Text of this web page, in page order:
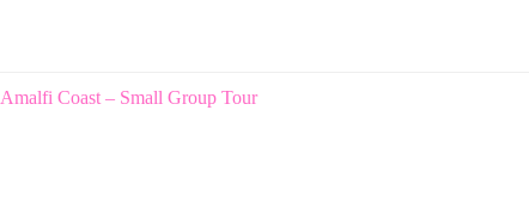
Coast – Small Group Tour